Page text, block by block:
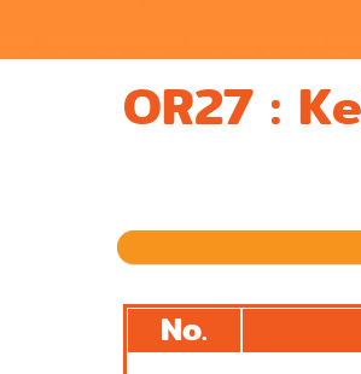
OR27 :
No. Previous